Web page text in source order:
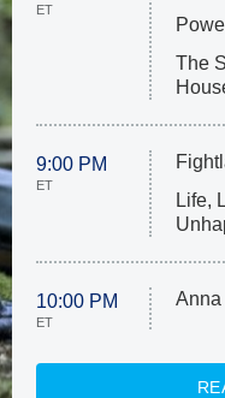
ET
The
9:00 PM
ET
Life,
10:00 PM
ET
Anna